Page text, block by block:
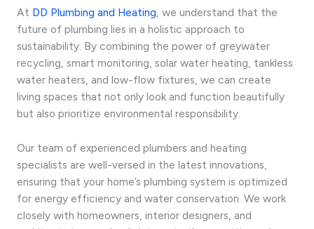
At DD Plumbing and Heating, we understand that the
future of plumbing lies in a holistic approach to
sustainability. By combining the power of greywater
recycling, smart monitoring, solar water heating, tankless
water heaters, and low-flow fixtures, we can create
living spaces that not only look and function beautifully
but also prioritize environmental responsibility.
Our team of experienced plumbers and heating
specialists are well-versed in the latest innovations,
ensuring that your home’s plumbing system is optimized
for energy efficiency and water conservation. We work
closely with homeowners, interior designers, and